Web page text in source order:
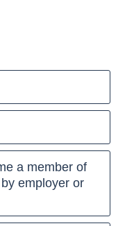
a member of
employer or